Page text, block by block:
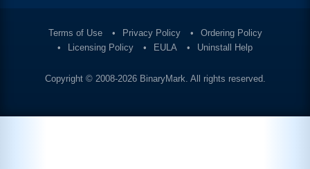
Terms of Use Privacy Policy
Ordering Policy
Licensing Policy
EULA Uninstall Help
Copyright © 2008-2026 BinaryMark. All rights reserved.